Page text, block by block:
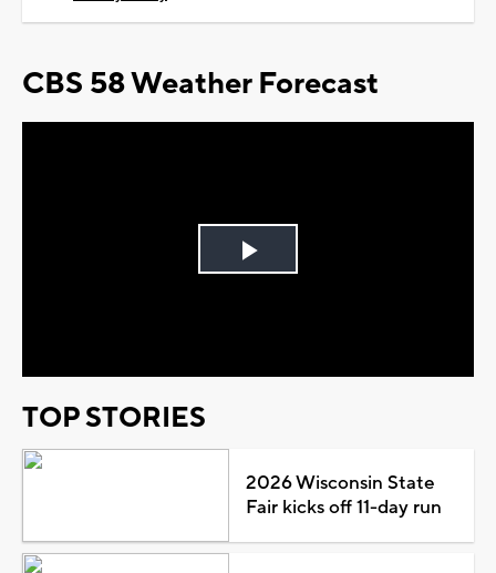
CBS 58 Weather Forecast
Play
TOP STORIES
2026 Wisconsin State
Fair kicks off 11-day run